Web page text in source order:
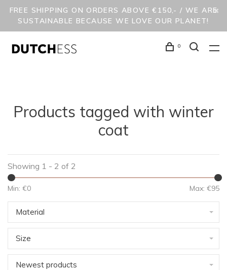
FREE SHIPPING ON ORDERS ABOVE €150,- / WE ARE
SUSTAINABLE BECAUSE WE LOVE OUR PLANET!
0
Products tagged with winter
coat
Showing 1 - 2 of 2
Min: €0 Max: €95
Material
Size
Newest products